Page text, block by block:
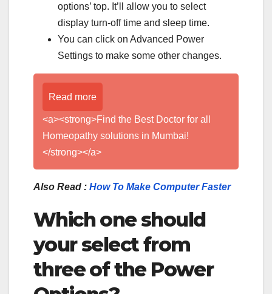
options’ top. It’ll allow you to select
display turn-off time and sleep time.
You can click on Advanced Power
Settings to make some other changes.
Read more
<a><strong>Find the Best Doctor for all
Homeopathy solutions in Mumbai!
</strong></a>
Also Read : How To Make Computer Faster
Which one should
your select from
three of the Power